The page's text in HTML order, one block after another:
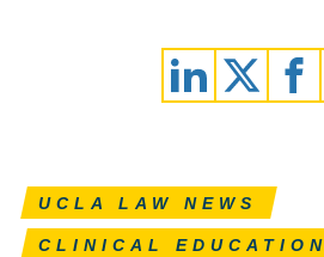
UCLA LAW NEWS
CLINICAL EDUCATION